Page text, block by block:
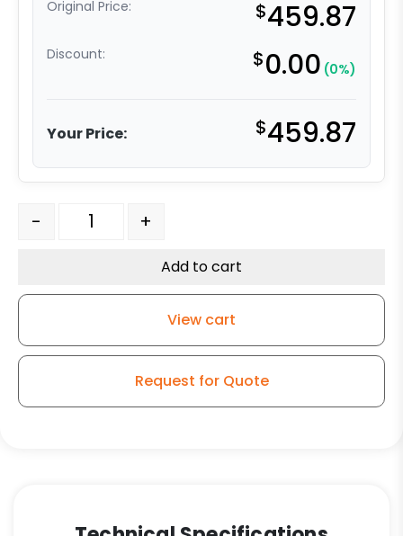
Original Price: $459.87
Discount: $0.00 (0%)
Your Price: $459.87
5″ x 2" Crown Orange Ergonomic Polyurethane on
- +
Add to cart
View cart
Request for Quote